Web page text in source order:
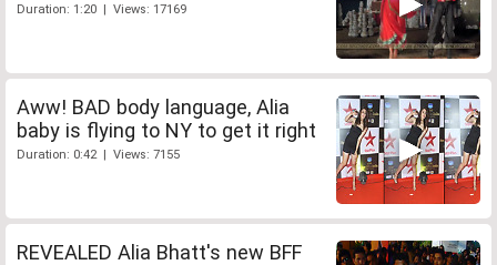
Duration: 1:20 | Views: 17169
Aww! BAD body language, Alia
baby is flying to NY to get it right
Duration: 0:42 | Views: 7155
REVEALED Alia Bhatt's new BFF